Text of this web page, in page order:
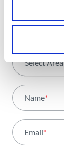
with all
Select Area
Activity
Name*
Email*